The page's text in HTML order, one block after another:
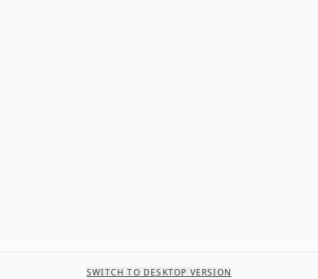
SWITCH TO DESKTOP VERSION